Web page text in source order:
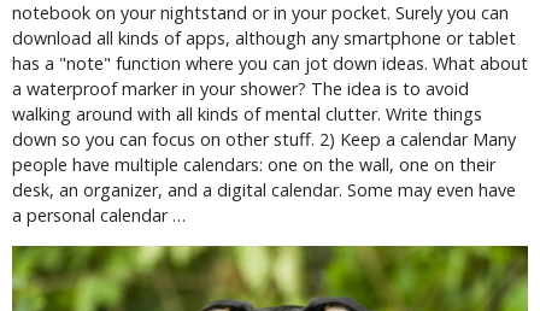
notebook on your nightstand or in your pocket. Surely you can
download all kinds of apps, although any smartphone or tablet
has a "note" function where you can jot down ideas. What about
a waterproof marker in your shower? The idea is to avoid
walking around with all kinds of mental clutter. Write things
down so you can focus on other stuff. 2) Keep a calendar Many
people have multiple calendars: one on the wall, one on their
desk, an organizer, and a digital calendar. Some may even have
a personal calendar …